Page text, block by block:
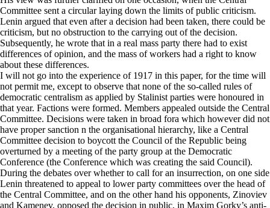
Committee sent a circular laying down the limits of public criticism.
Lenin argued that even after a decision had been taken, there could be
criticism, but no obstruction to the carrying out of the decision.
Subsequently, he wrote that in a real mass party there had to exist
differences of opinion, and the mass of workers had a right to know
about these differences.
I will not go into the experience of 1917 in this paper, for the time will
not permit me, except to observe that none of the so-called rules of
democratic centralism as applied by Stalinist parties were honoured in
that year. Factions were formed. Members appealed outside the Central
Committee. Decisions were taken in broad fora which however did not
have proper sanction n the organisational hierarchy, like a Central
Committee decision to boycott the Council of the Republic being
overturned by a meeting of the party group at the Democratic
Conference (the Conference which was creating the said Council).
During the debates over whether to call for an insurrection, on one side
Lenin threatened to appeal to lower party committees over the head of
the Central Committee, and on the other hand his opponents, Zinoviev
and Kamenev, opposed the decision in public, in Maxim Gorky’s anti-